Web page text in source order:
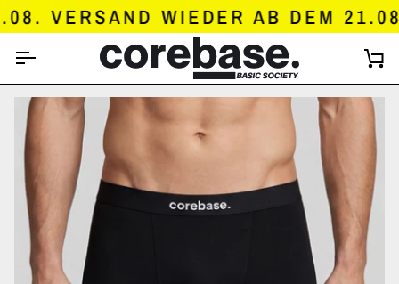
SKIP
TO
VERSAND WIEDER AB DEM 21.08.